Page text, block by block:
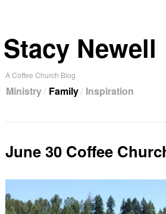
Stacy Newell
A Coffee Church Blog
Ministry Family Inspiration
June 30 Coffee